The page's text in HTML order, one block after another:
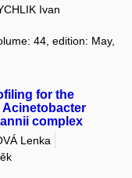
Ivan
44, edition: May,
for the
complex
Lenka